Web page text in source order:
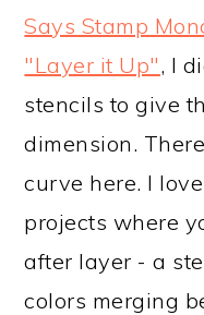
Says Stamp
"Layer it Up", I
stencils to give
dimension.
curve here. I
projects where
after layer - a
colors merging